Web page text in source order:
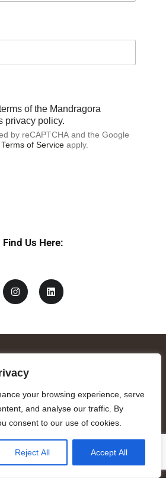
your browsing experience, serve
and analyse our traffic. By
consent to our use of cookies.
Reject All Accept All
of the Mandragora
privacy policy.
by reCAPTCHA and the Google
Terms of Service apply.
Find Us Here:
art by Benjamin Vierling.
of Foundations of the Generalitat of